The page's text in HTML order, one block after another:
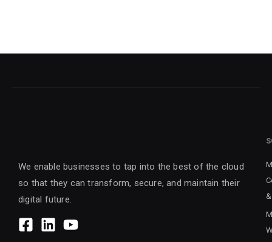
We enable businesses to tap into the best of the cloud
so that they can transform, secure, and maintain their
digital future.